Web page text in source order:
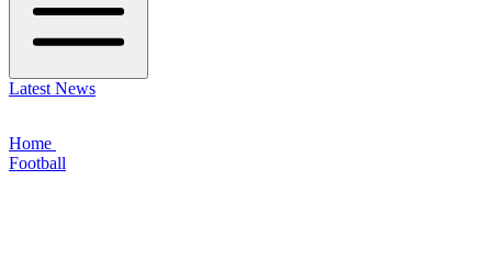
Latest News
Home
Football